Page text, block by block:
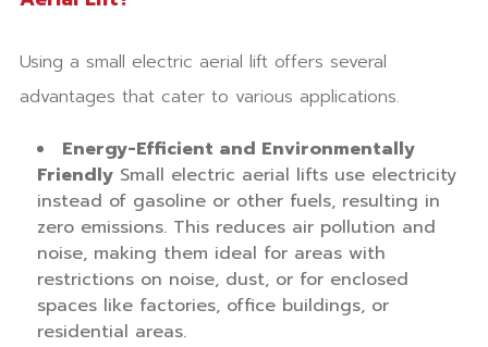
Using a small electric aerial lift offers several
advantages that cater to various applications.
Energy-Efficient and Environmentally
FriendlySmall electric aerial lifts use electricity
instead of gasoline or other fuels, resulting in
zero emissions. This reduces air pollution and
noise, making them ideal for areas with
restrictions on noise, dust, or for enclosed
spaces like factories, office buildings, or
residential areas.